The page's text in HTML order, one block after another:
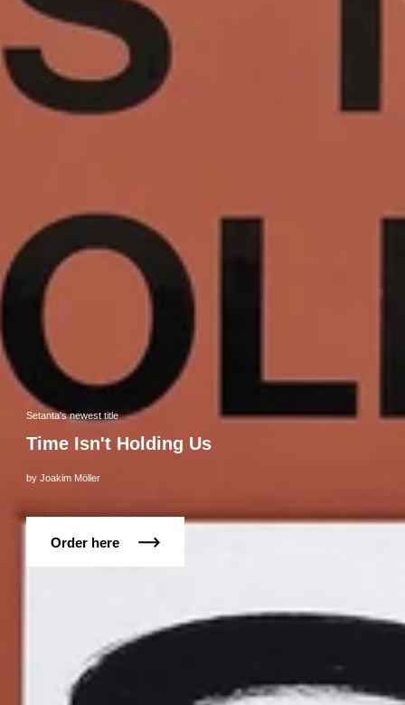
Setanta's newest title
Time Isn't Holding Us
by Joakim Möller
Order here